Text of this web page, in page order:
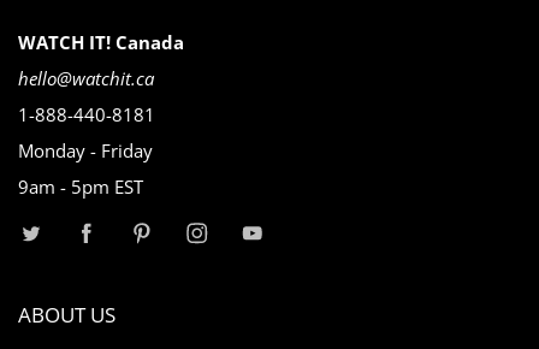
WATCH IT! Canada
hello@watchit.ca
1-888-440-8181
Monday - Friday
9am - 5pm EST
ABOUT US